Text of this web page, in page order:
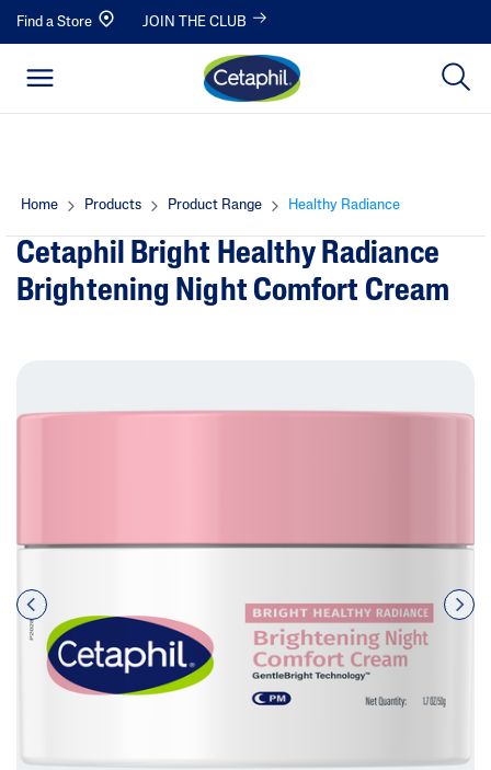
Find a Store JOIN THE CLUB
Home Products Product Range Healthy Radiance
Cetaphil Bright Healthy Radiance
Brightening Night Comfort Cream
Pre
vio
nex